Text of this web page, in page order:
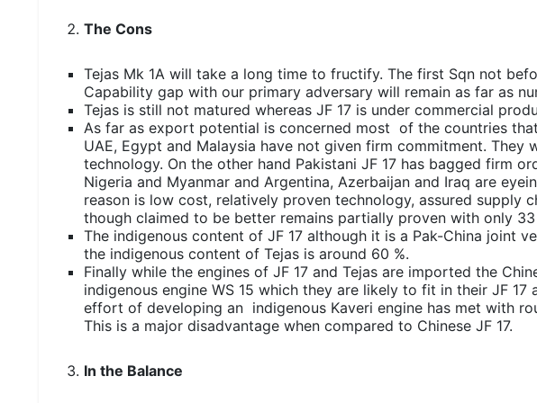
The Cons
Tejas Mk 1A will take a long time to fructify. The first Sqn not
Capability gap with our primary adversary will remain as far as
Tejas is still not matured whereas JF 17 is under commercial
As far as export potential is concerned most of the countries
UAE, Egypt and Malaysia have not given firm commitment. They
technology. On the other hand Pakistani JF 17 has bagged firm
Nigeria and Myanmar and Argentina, Azerbaijan and Iraq are
reason is low cost, relatively proven technology, assured supply
though claimed to be better remains partially proven with only
The indigenous content of JF 17 although it is a Pak-China joint
the indigenous content of Tejas is around 60 %.
Finally while the engines of JF 17 and Tejas are imported the
indigenous engine WS 15 which they are likely to fit in their JF 17
effort of developing an indigenous Kaveri engine has met with
This is a major disadvantage when compared to Chinese JF 17.
In the Balance